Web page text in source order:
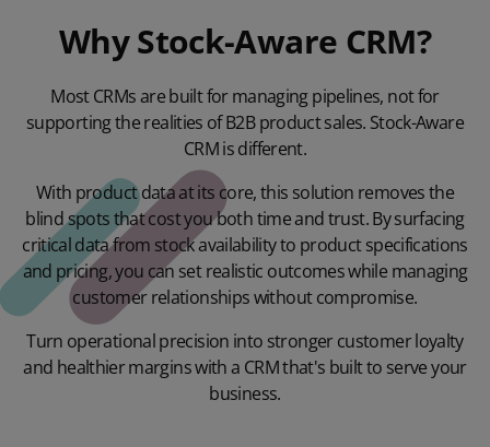
Why Stock-Aware CRM?
Most CRMs are built for managing pipelines, not for
supporting the realities of B2B product sales. Stock-Aware
CRM is different.
With product data at its core, this solution removes the
blind spots that cost you both time and trust. By surfacing
critical data from stock availability to product specifications
and pricing, you can set realistic outcomes while managing
customer relationships without compromise.
Turn operational precision into stronger customer loyalty
and healthier margins with a CRM that's built to serve your
business.